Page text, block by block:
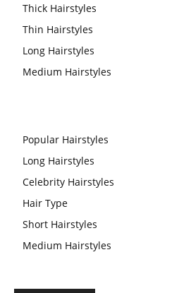
Thick Hairstyles
Thin Hairstyles
Long Hairstyles
Medium Hairstyles
Popular Hairstyles
Long Hairstyles
Celebrity Hairstyles
Hair Type
Short Hairstyles
Medium Hairstyles